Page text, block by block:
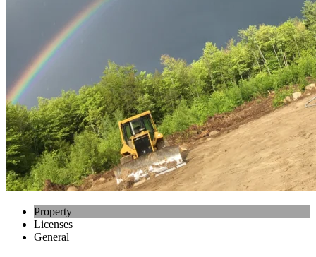
Property
Licenses
General